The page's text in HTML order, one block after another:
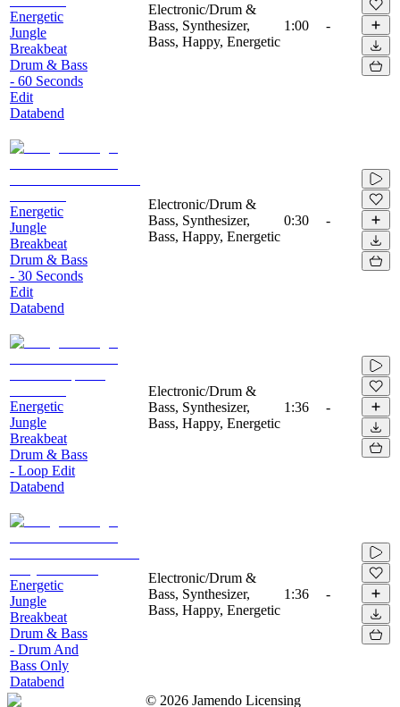
Energetic
Jungle
Breakbeat
Drum & Bass
- 60 Seconds
Edit
Databend
Electronic/Drum &
Bass, Synthesizer,
Bass, Happy, Energetic
1:00 -
Energetic
Jungle
Breakbeat
Drum & Bass
- 30 Seconds
Edit
Databend
Electronic/Drum &
Bass, Synthesizer,
Bass, Happy, Energetic
0:30 -
Energetic
Jungle
Breakbeat
Drum & Bass
- Loop Edit
Databend
Electronic/Drum &
Bass, Synthesizer,
Bass, Happy, Energetic
1:36 -
Energetic
Jungle
Breakbeat
Drum & Bass
- Drum And
Bass Only
Databend
Electronic/Drum &
Bass, Synthesizer,
Bass, Happy, Energetic
1:36 -
© 2026 Jamendo Licensing